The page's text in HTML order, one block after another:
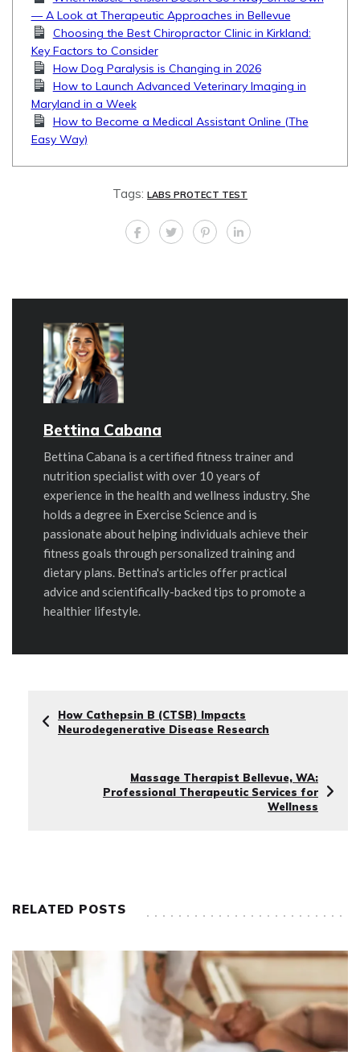
— A Look at Therapeutic Approaches in Bellevue
Choosing the Best Chiropractor Clinic in Kirkland:
Key Factors to Consider
How Dog Paralysis is Changing in 2026
How to Launch Advanced Veterinary Imaging in
Maryland in a Week
How to Become a Medical Assistant Online (The
Easy Way)
Tags: LABS PROTECT TEST
Bettina Cabana
Bettina Cabana is a certified fitness trainer and
nutrition specialist with over 10 years of
experience in the health and wellness industry. She
holds a degree in Exercise Science and is
passionate about helping individuals achieve their
fitness goals through personalized training and
dietary plans. Bettina's articles offer practical
advice and scientifically-backed tips to promote a
healthier lifestyle.
How Cathepsin B (CTSB) Impacts
Neurodegenerative Disease Research
Massage Therapist Bellevue, WA:
Professional Therapeutic Services for
Wellness
RELATED POSTS